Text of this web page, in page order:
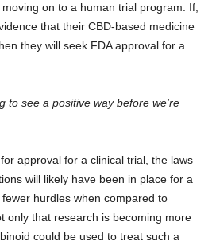
on to a human trial program. If,
that their CBD-based medicine
they will seek FDA approval for a
to see a positive way before we’re
approval for a clinical trial, the laws
will likely have been in place for a
hurdles when compared to
only that research is becoming more
could be used to treat such a